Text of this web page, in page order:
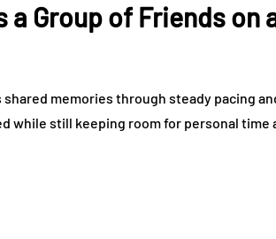
a Group of Friends on
memories through steady pacing
while still keeping room for personal time